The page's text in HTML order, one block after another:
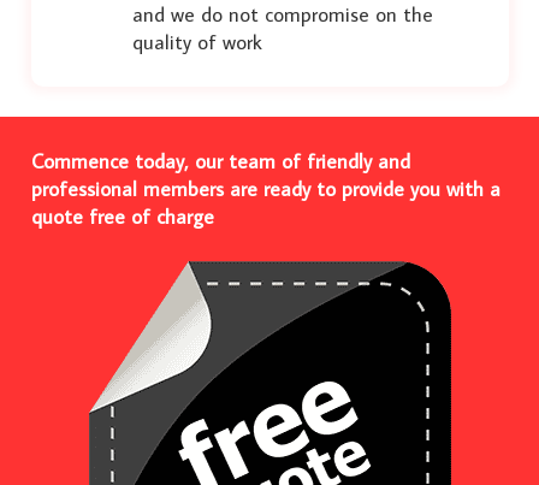
and we do not compromise on the
quality of work
Commence today, our team of friendly and
professional members are ready to provide you with a
quote free of charge